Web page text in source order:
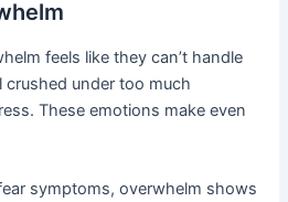
feels like they can’t handle
crushed under too much
These emotions make even
symptoms, overwhelm shows